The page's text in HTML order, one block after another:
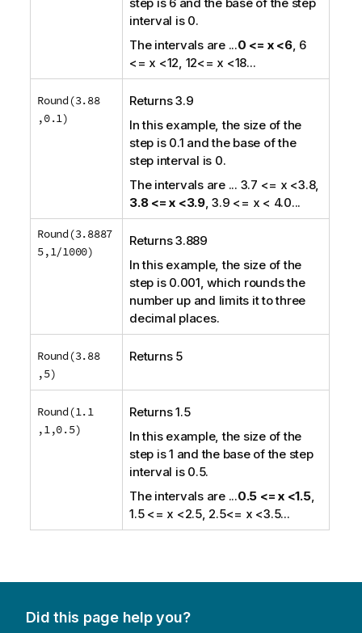
interval is 0.
The intervals are ...0 <= x <6, 6
<= x <12, 12<= x <18...
Round(3.88
,0.1)
Returns 3.9
In this example, the size of the
step is 0.1 and the base of the
step interval is 0.
The intervals are ... 3.7 <= x <3.8,
3.8 <= x <3.9, 3.9 <= x < 4.0...
Round(3.8887
5,1/1000)
Returns 3.889
In this example, the size of the
step is 0.001, which rounds the
number up and limits it to three
decimal places.
Round(3.88
,5)
Returns 5
Round(1.1
,1,0.5)
Returns 1.5
In this example, the size of the
step is 1 and the base of the step
interval is 0.5.
The intervals are ...0.5 <= x <1.5,
1.5 <= x <2.5, 2.5<= x <3.5...
Did this page help you?